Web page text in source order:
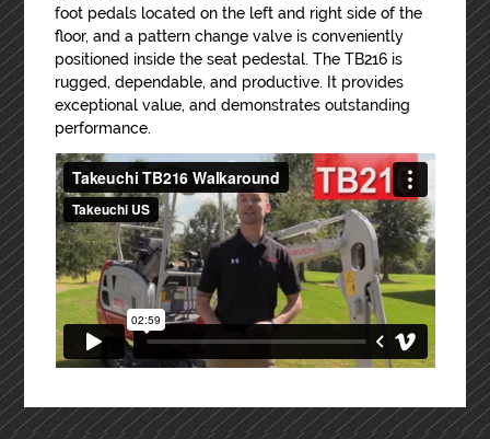
foot pedals located on the left and right side of the
floor, and a pattern change valve is conveniently
positioned inside the seat pedestal. The TB216 is
rugged, dependable, and productive. It provides
exceptional value, and demonstrates outstanding
performance.